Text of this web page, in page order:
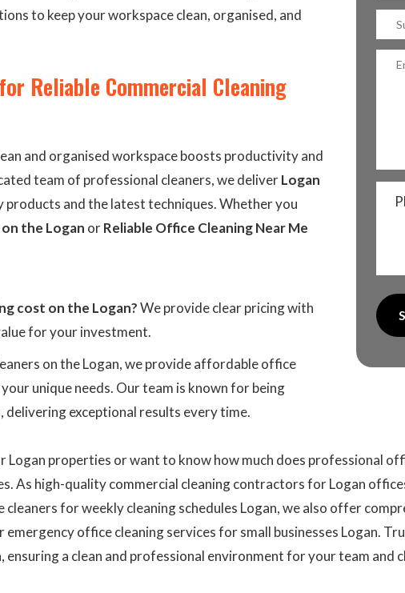
to keep your workspace clean, organised, and
Reliable Commercial Cleaning
and organised workspace boosts productivity and
team of professional cleaners, we deliverLogan
products and the latest techniques. Whether you
the Logan orReliable Office Cleaning Near Me
cost on the Logan?We provide clear pricing with
for your investment.
on the Logan, we provide affordable office
unique needs. Our team is known for being
delivering exceptional results every time.
properties or want to know how much does professional
As high-quality commercial cleaning contractors for Logan
for weekly cleaning schedules Logan, we also offer
office cleaning services for small businesses Logan.
ensuring a clean and professional environment for your team and